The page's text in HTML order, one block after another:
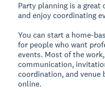
Party planning is a
and enjoy coordinating
You can start a home-
for people who want
events. Most of the
communication,
coordination, and venue
online.